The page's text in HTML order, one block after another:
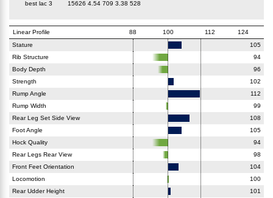
best lac 3 15626 4.54 709 3.38 528
Linear Profile 88 100 112
124
Stature
105
Rib Structure
94
Body Depth
96
Strength
102
Rump Angle
112
Rump Width
99
Rear Leg Set Side View
108
Foot Angle
105
Hock Quality
94
Rear Legs Rear View
98
Front Feet Orientation
104
Locomotion
100
Rear Udder Height
101